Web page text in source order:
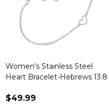
Women's Stainless Steel
Heart Bracelet-Hebrews 13:8
$49.99